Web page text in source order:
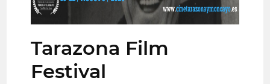
Tarazona Film
Festival